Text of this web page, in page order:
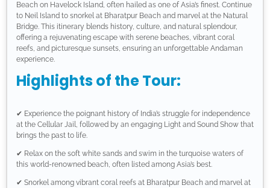
Beach on Havelock Island, often hailed as one of Asia’s finest. Continue
to Neil Island to snorkel at Bharatpur Beach and marvel at the Natural
Bridge. This itinerary blends history, culture, and natural splendour,
offering a rejuvenating escape with serene beaches, vibrant coral
reefs, and picturesque sunsets, ensuring an unforgettable Andaman
experience.
Highlights of the Tour:
✔ Experience the poignant history of India’s struggle for independence
at the Cellular Jail, followed by an engaging Light and Sound Show that
brings the past to life.
✔ Relax on the soft white sands and swim in the turquoise waters of
this world-renowned beach, often listed among Asia’s best.
✔ Snorkel among vibrant coral reefs at Bharatpur Beach and marvel at